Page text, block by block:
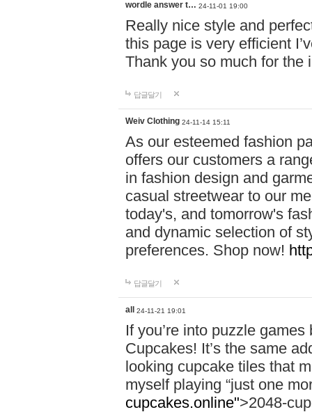
wordle answer t… 24-11-01 19:00
Really nice style and
this page is very efficient
Thank you so much for the
답글달기
Weiv Clothing 24-11-14 15:11
As our esteemed fashion
offers our customers a
in fashion design and
casual streetwear to our
today's, and tomorrow's
and dynamic selection of
preferences. Shop now!
답글달기
all 24-11-21 19:01
If you’re into puzzle
Cupcakes! It’s the same
looking cupcake tiles that
myself playing “just one
cupcakes.online">2048-